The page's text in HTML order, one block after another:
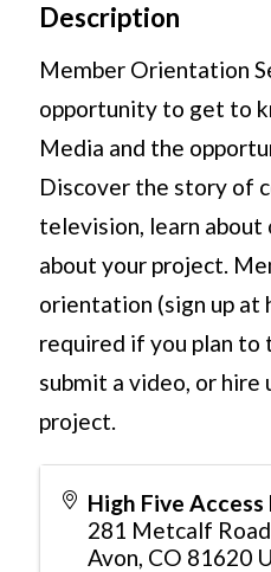
Description
Member Orientation
opportunity to get to
Media and the
Discover the story of
television, learn about
about your project.
orientation (sign up at
required if you plan to
submit a video, or hire
project.
High Five Access
281 Metcalf
Avon, CO 81620